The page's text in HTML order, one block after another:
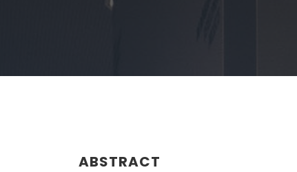
ABSTRACT